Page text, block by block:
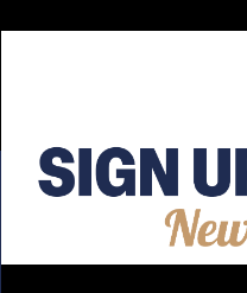
Thu 30th Jul 2026 20:39
#Dunstable